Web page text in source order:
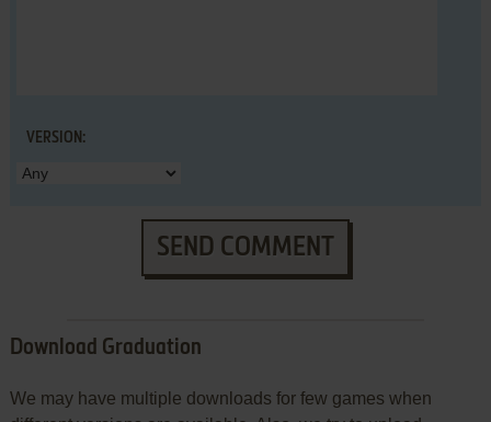
VERSION:
SEND COMMENT
Download Graduation
We may have multiple downloads for few games when